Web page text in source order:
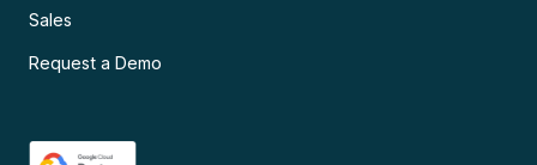
Sales
Request a Demo